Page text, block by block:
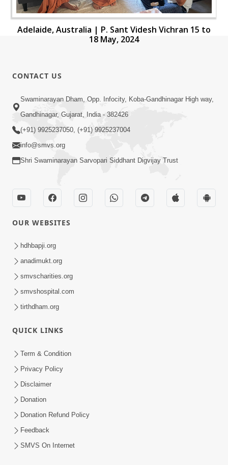
Adelaide, Australia | P. Sant Videsh Vichran 15 to
18 May, 2024
CONTACT US
Swaminarayan Dham, Opp. Infocity, Koba-Gandhinagar High way,
Gandhinagar, Gujarat, India - 382426
(+91) 9925237050, (+91) 9925237004
info@smvs.org
Shri Swaminarayan Sarvopari Siddhant Digvijay Trust
OUR WEBSITES
hdhbapji.org
anadimukt.org
smvscharities.org
smvshospital.com
tirthdham.org
QUICK LINKS
Term & Condition
Privacy Policy
Disclaimer
Donation
Donation Refund Policy
Feedback
SMVS On Internet